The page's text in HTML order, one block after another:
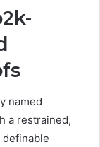
named
a restrained,